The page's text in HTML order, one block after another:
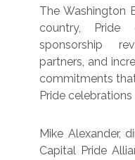
The Washington
country, Pride
sponsorship
partners, and
commitments
Pride celebrations
Mike Alexander,
Capital Pride